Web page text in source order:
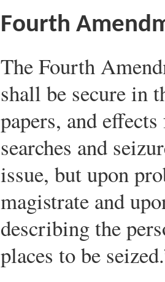
Fourth
The Fourth
shall be secure in
papers, and
searches and
issue, but upon
magistrate and
describing the
places to be